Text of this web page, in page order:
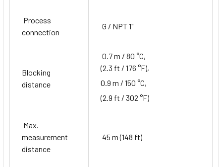
Process
connection
G / NPT 1"
Blocking
distance
0.7 m / 80 °C,
(2.3 ft / 176 °F),
0.9 m / 150 °C,
(2.9 ft / 302 °F)
Max.
measurement
distance
45 m (148 ft)